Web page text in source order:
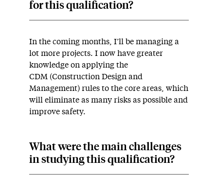
for this qualification?
In the coming months, I’ll be managing a
lot more projects. I now have greater
knowledge on applying the
CDM (Construction Design and
Management) rules to the core areas, which
will eliminate as many risks as possible and
improve safety.
What were the main challenges
in studying this qualification?